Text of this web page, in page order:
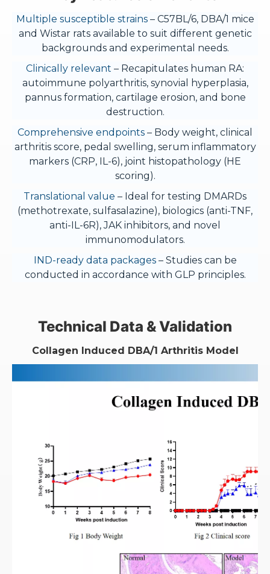
Multiple susceptible strains– C57BL/6, DBA/1 mice
and Wistar rats available to suit different genetic
backgrounds and experimental needs.
Clinically relevant – Recapitulates human RA:
autoimmune polyarthritis, synovial hyperplasia,
pannus formation, cartilage erosion, and bone
destruction.
Comprehensive endpoints – Body weight, clinical
arthritis score, pedal swelling, serum inflammatory
markers (CRP, IL-6), joint histopathology (HE
scoring).
Translational value – Ideal for testing DMARDs
(methotrexate, sulfasalazine), biologics (anti-TNF,
anti-IL-6R), JAK inhibitors, and novel
immunomodulators.
IND-ready data packages– Studies can be
conducted in accordance with GLP principles.
Technical Data & Validation
Collagen Induced DBA/1 Arthritis Model